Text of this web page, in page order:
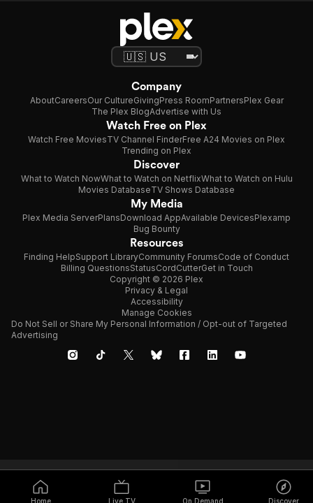
Home Live TV On Demand Discover
Company
AboutCareersOur CultureGivingPress RoomPartnersPlex Gear
The Plex BlogAdvertise with Us
Watch Free on Plex
Watch Free MoviesTV Channel FinderFree A24 Movies on Plex
Trending on Plex
Discover
What to Watch NowWhat to Watch on NetflixWhat to Watch on Hulu
Movies DatabaseTV Shows Database
My Media
Plex Media ServerPlansDownload AppAvailable DevicesPlexamp
Bug Bounty
Resources
Finding HelpSupport LibraryCommunity ForumsCode of Conduct
Billing QuestionsStatusCordCutterGet in Touch
Copyright © 2026 Plex
Privacy & Legal
Accessibility
Manage Cookies
Do Not Sell or Share My Personal Information / Opt-out of Targeted
Advertising